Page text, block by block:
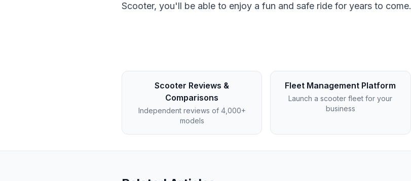
Scooter, you'll be able to enjoy a fun and safe ride for years to come.
Scooter Reviews &
Comparisons
Independent reviews of 4,000+
models
Fleet Management Platform
Launch a scooter fleet for your
business